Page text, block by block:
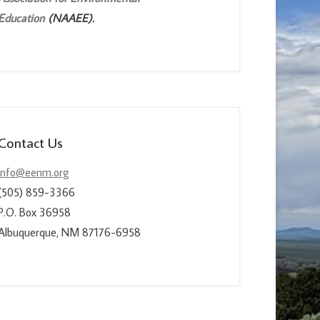
(NAAEE).
Us
859-3366
Box 36958
NM 87176-6958